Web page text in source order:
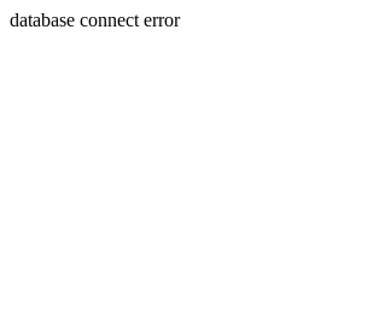
database connect error